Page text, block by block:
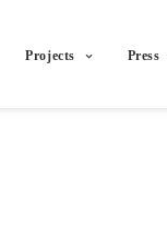
Projects Press